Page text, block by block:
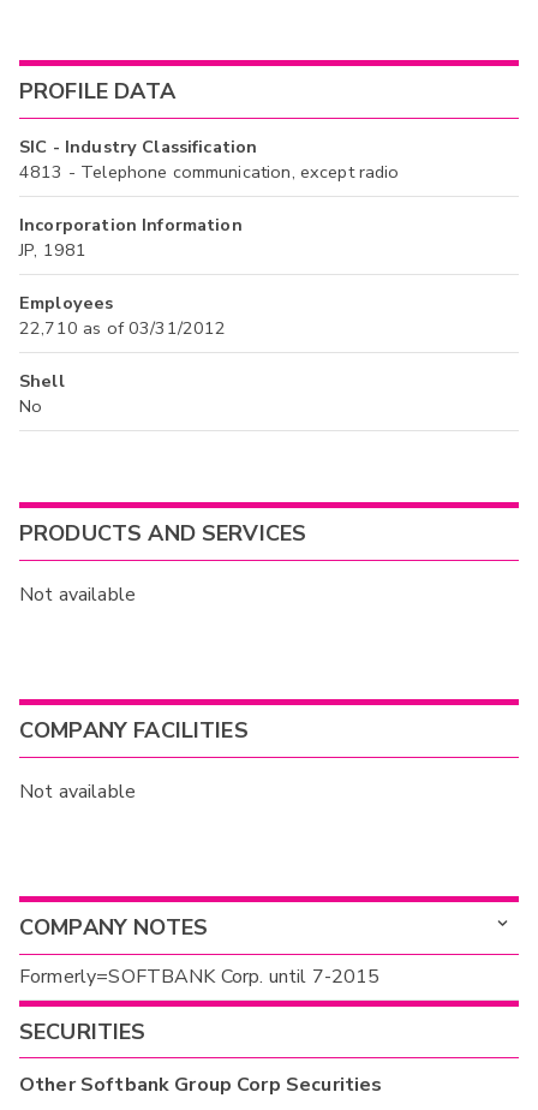
PROFILE DATA
SIC - Industry Classification
4813 - Telephone communication, except radio
Incorporation Information
JP, 1981
Employees
22,710 as of 03/31/2012
Shell
No
PRODUCTS AND SERVICES
Not available
COMPANY FACILITIES
Not available
COMPANY NOTES
Formerly=SOFTBANK Corp. until 7-2015
SECURITIES
OtherSoftbank Group Corp Securities